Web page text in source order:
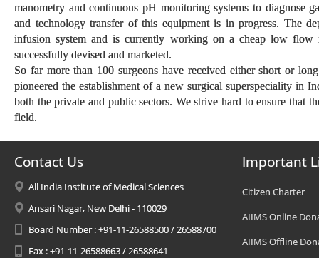
manometry and continuous pH monitoring systems to diagnose
and technology transfer of this equipment is in progress. The
infusion system and is currently working on a cheap low flow
successfully devised and marketed.
So far more than 100 surgeons have received either short or
pioneered the establishment of a new surgical superspeciality in
both the private and public sectors. We strive hard to ensure that
field.
Contact Us
All India Institute of Medical Sciences
Ansari Nagar, New Delhi - 110029
Board Number : +91-11-26588500 / 26588700
Fax : +91-11-26588663 / 26588641
Important
Citizen Charter
AIIMS Online
AIIMS Offline